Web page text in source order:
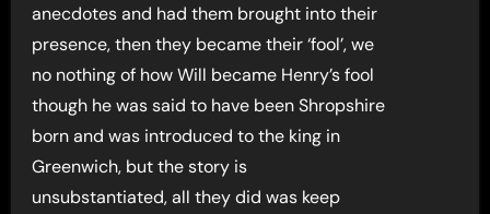
anecdotes and had them brought into their
presence, then they became their ‘fool’, we
no nothing of how Will became Henry’s fool
though he was said to have been Shropshire
born and was introduced to the king in
Greenwich, but the story is
unsubstantiated, all they did was keep